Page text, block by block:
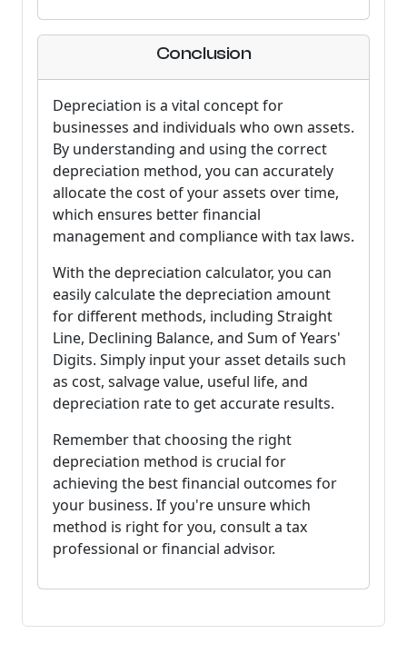
Conclusion
Depreciation is a vital concept for
businesses and individuals who own assets.
By understanding and using the correct
depreciation method, you can accurately
allocate the cost of your assets over time,
which ensures better financial
management and compliance with tax laws.
With the depreciation calculator, you can
easily calculate the depreciation amount
for different methods, including Straight
Line, Declining Balance, and Sum of Years'
Digits. Simply input your asset details such
as cost, salvage value, useful life, and
depreciation rate to get accurate results.
Remember that choosing the right
depreciation method is crucial for
achieving the best financial outcomes for
your business. If you're unsure which
method is right for you, consult a tax
professional or financial advisor.